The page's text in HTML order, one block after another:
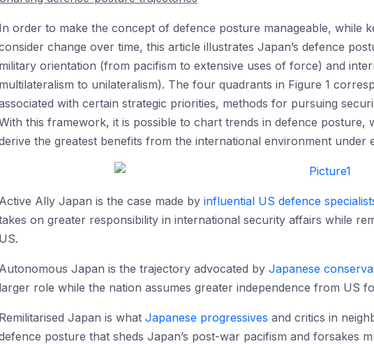
In order to make the concept of defence posture manageable, while
change over time, this article illustrates Japan’s defence
military orientation (from pacifism to extensive uses of force) and
multilateralism to unilateralism). The four quadrants in Figure 1
with certain strategic priorities, methods for pursuing
this framework, it is possible to chart trends in defence posture,
the greatest benefits from the international environment under
Active Ally Japan is the case made by influential US defence
on greater responsibility in international security affairs while
US.
Autonomous Japan is the trajectory advocated by Japanese
larger role while the nation assumes greater independence from US
Remilitarised Japan is what Japanese progressives and critics in
posture that sheds Japan’s post-war pacifism and forsakes